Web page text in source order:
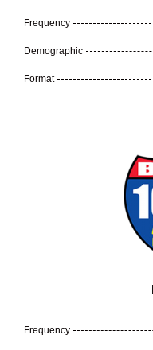
Frequency
Demographic
Format
Frequency